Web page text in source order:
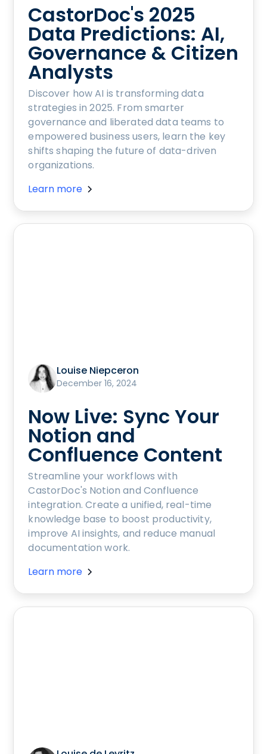
CastorDoc's 2025
Data Predictions: AI,
Governance & Citizen
Analysts
Discover how AI is transforming data
strategies in 2025. From smarter
governance and liberated data teams to
empowered business users, learn the key
shifts shaping the future of data-driven
organizations.
Learn more
Louise Niepceron
December 16, 2024
Now Live: Sync Your
Notion and
Confluence Content
Streamline your workflows with
CastorDoc's Notion and Confluence
integration. Create a unified, real-time
knowledge base to boost productivity,
improve AI insights, and reduce manual
documentation work.
Learn more